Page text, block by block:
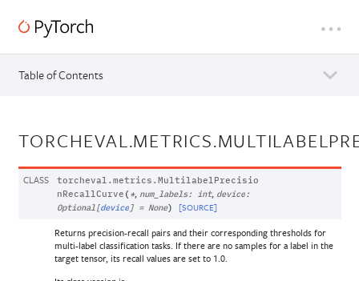
Table of Contents
CLASS torcheval.metrics. MultilabelPrecisio
nRecallCurve ( *, num_labels: int, device:
Optional[ device] = None) [SOURCE]
Returns precision-recall pairs and their corresponding thresholds for
multi-label classification tasks. If there are no samples for a label in the
target tensor, its recall values are set to 1.0.